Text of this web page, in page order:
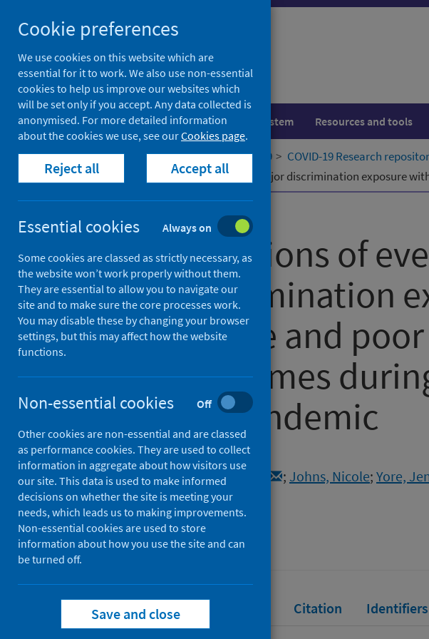
to
content
Population health Healthcare system Resources and tools
Home Our areas of work COVID-19 COVID-19 Research
The associations of everyday and major discrimination exposure
The associations of
major discrimination
with violence and
health outcomes
COVID-19 pandemic
Authors
Raj, Anita
; Chatterji, Sangeeta ; Johns, Nicole; Yore,
Williams, David
Source
Social Science & Medicine
Full text Abstract Citation Identifiers
Cookie preferences
We use cookies on this website which are
essential for it to work. We also use non-essential
cookies to help us improve our websites which
will be set only if you accept. Any data collected is
anonymised. For more detailed information
about the cookies we use, see ourCookies page.
Reject all Accept all
Essential cookies Always on
Some cookies are classed as strictly necessary, as
the website won’t work properly without them.
They are essential to allow you to navigate our
site and to make sure the core processes work.
You may disable these by changing your browser
settings, but this may affect how the website
functions.
Non-essential cookies Off
Other cookies are non-essential and are classed
as performance cookies. They are used to collect
information in aggregate about how visitors use
our site. This data is used to make informed
decisions on whether the site is meeting your
needs, which leads us to making improvements.
Non-essential cookies are used to store
information about how you use the site and can
be turned off.
Save and close